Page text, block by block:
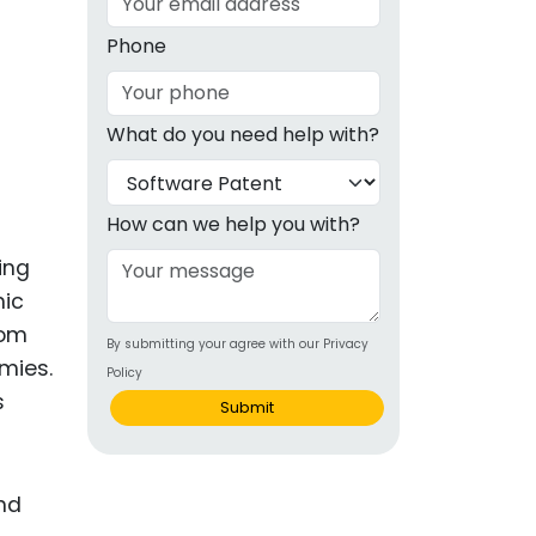
Products
Phone
What do you need help with?
How can we help you with?
By submitting your agree with our Privacy
Policy
Submit